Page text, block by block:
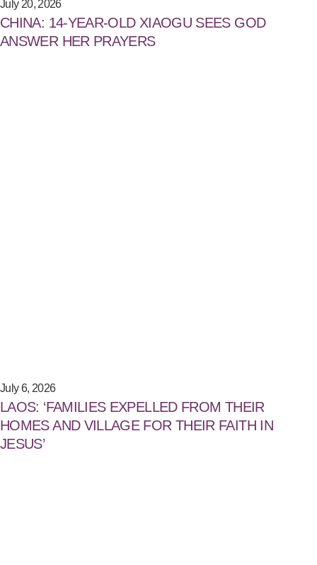
July 20, 2026
CHINA: 14-YEAR-OLD XIAOGU SEES GOD
ANSWER HER PRAYERS
July 6, 2026
LAOS: ‘FAMILIES EXPELLED FROM THEIR
HOMES AND VILLAGE FOR THEIR FAITH IN
JESUS’